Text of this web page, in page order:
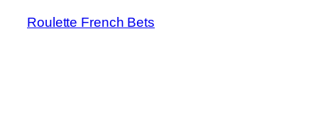
Roulette French Bets